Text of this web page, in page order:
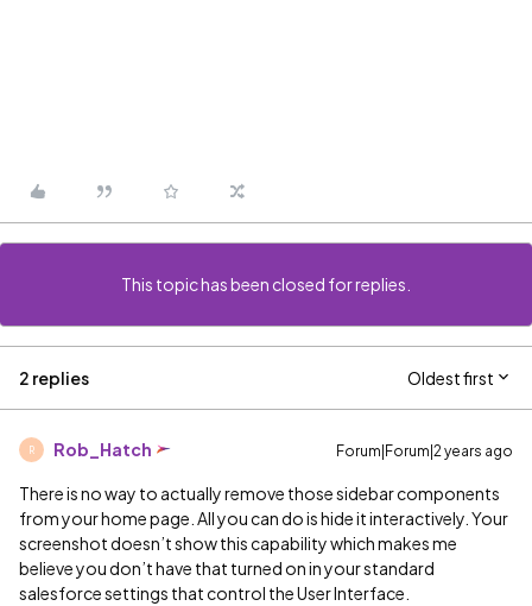
This topic has been closed for replies.
2 replies Oldest first
R Rob_Hatch Forum|Forum|2 years ago
There is no way to actually remove those sidebar components
from your home page. All you can do is hide it interactively. Your
screenshot doesn’t show this capability which makes me
believe you don’t have that turned on in your standard
salesforce settings that control the User Interface.